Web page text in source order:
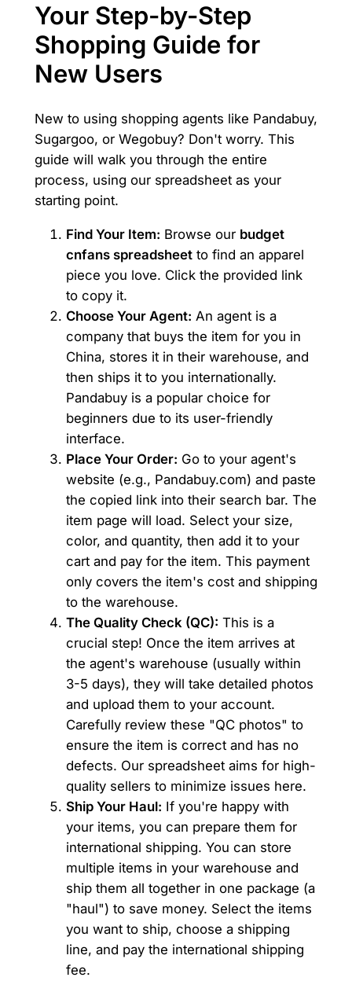
Your Step-by-Step
Shopping Guide for
New Users
New to using shopping agents like Pandabuy,
Sugargoo, or Wegobuy? Don't worry. This
guide will walk you through the entire
process, using our spreadsheet as your
starting point.
Find Your Item: Browse our budget
cnfans spreadsheetto find an apparel
piece you love. Click the provided link
to copy it.
Choose Your Agent: An agent is a
company that buys the item for you in
China, stores it in their warehouse, and
then ships it to you internationally.
Pandabuy is a popular choice for
beginners due to its user-friendly
interface.
Place Your Order: Go to your agent's
website (e.g., Pandabuy.com) and paste
the copied link into their search bar. The
item page will load. Select your size,
color, and quantity, then add it to your
cart and pay for the item. This payment
only covers the item's cost and shipping
to the warehouse.
The Quality Check (QC): This is a
crucial step! Once the item arrives at
the agent's warehouse (usually within
3-5 days), they will take detailed photos
and upload them to your account.
Carefully review these "QC photos" to
ensure the item is correct and has no
defects. Our spreadsheet aims for high-
quality sellers to minimize issues here.
Ship Your Haul: If you're happy with
your items, you can prepare them for
international shipping. You can store
multiple items in your warehouse and
ship them all together in one package (a
"haul") to save money. Select the items
you want to ship, choose a shipping
line, and pay the international shipping
fee.